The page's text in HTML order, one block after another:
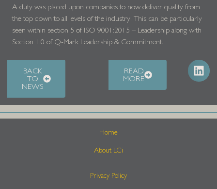
A duty was placed upon companies to now deliver quality from
the top down to all levels of the industry. This can be particularly
seen within section 5 of ISO 9001:2015 – Leadership along with
Section 1.0 of Q-Mark Leadership & Commitment.
BACK
TO
NEWS
READ
MORE
Home
About LCi
Privacy Policy